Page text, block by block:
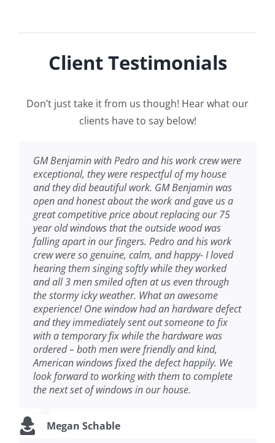
Client Testimonials
Don’t just take it from us though! Hear what our
clients have to say below!
GM Benjamin with Pedro and his work crew were
exceptional, they were respectful of my house
and they did beautiful work. GM Benjamin was
open and honest about the work and gave us a
great competitive price about replacing our 75
year old windows that the outside wood was
falling apart in our fingers. Pedro and his work
crew were so genuine, calm, and happy- I loved
hearing them singing softly while they worked
and all 3 men smiled often at us even through
the stormy icky weather. What an awesome
experience! One window had an hardware defect
and they immediately sent out someone to fix
with a temporary fix while the hardware was
ordered – both men were friendly and kind,
American windows fixed the defect happily. We
look forward to working with them to complete
the next set of windows in our house.
Megan Schable